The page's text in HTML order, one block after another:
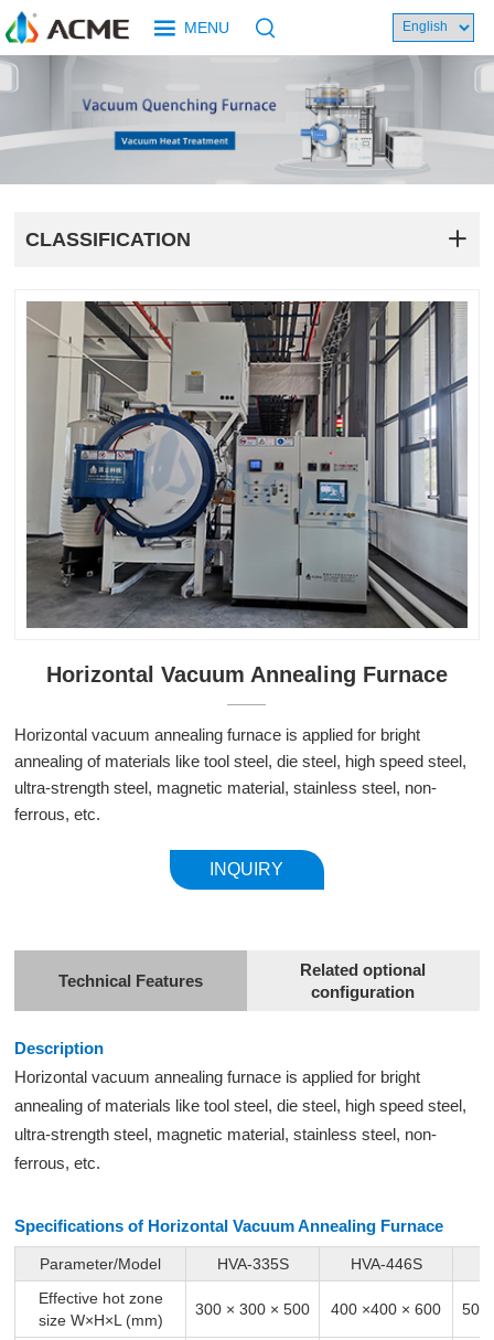
MENU
CLASSIFICATION
Horizontal Vacuum Annealing Furnace
Horizontal vacuum annealing furnace is applied for bright
annealing of materials like tool steel, die steel, high speed steel,
ultra-strength steel, magnetic material, stainless steel, non-
ferrous, etc.
INQUIRY
Technical Features
Related optional
configuration
Description
Horizontalvacuum annealing furnace is applied for bright
annealing of materials like tool steel, die steel, high speed steel,
ultra-strength steel, magnetic material, stainless steel, non-
ferrous, etc.
Specifications of Horizontal VacuumAnnealing Furnace
Parameter/Model HVA-335S HVA-446S
Effective hot zone
size W×H×L (mm)
300 × 300 × 500 400 ×400 × 600 500